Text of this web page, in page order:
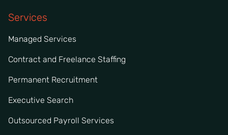
Services
Managed Services
Contract and Freelance Staffing
Permanent Recruitment
Executive Search
Outsourced Payroll Services